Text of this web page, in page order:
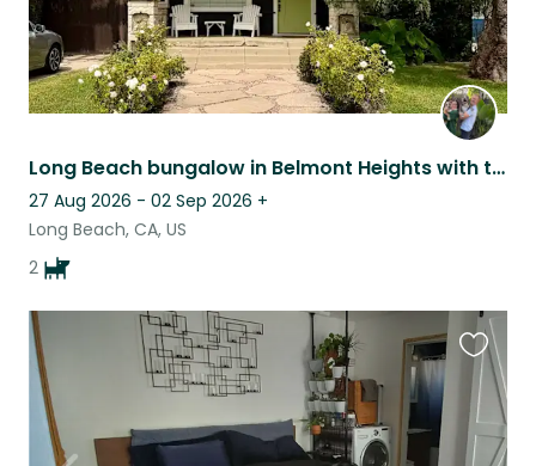
Long Beach bungalow in Belmont Heights with two bully boys!
27 Aug 2026 - 02 Sep 2026 +
Long Beach, CA, US
2
this
listing